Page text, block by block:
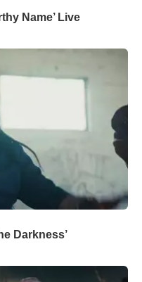
Name’ Live
Darkness’